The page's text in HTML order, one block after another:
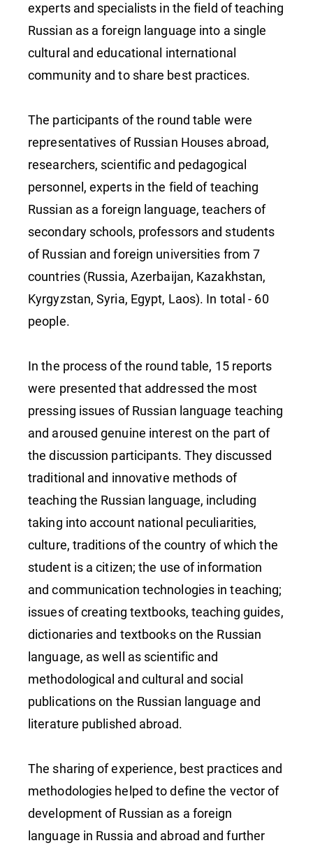
experts and specialists in the field of teaching
Russian as a foreign language into a single
cultural and educational international
community and to share best practices.
The participants of the round table were
representatives of Russian Houses abroad,
researchers, scientific and pedagogical
personnel, experts in the field of teaching
Russian as a foreign language, teachers of
secondary schools, professors and students
of Russian and foreign universities from 7
countries (Russia, Azerbaijan, Kazakhstan,
Kyrgyzstan, Syria, Egypt, Laos). In total - 60
people.
In the process of the round table, 15 reports
were presented that addressed the most
pressing issues of Russian language teaching
and aroused genuine interest on the part of
the discussion participants. They discussed
traditional and innovative methods of
teaching the Russian language, including
taking into account national peculiarities,
culture, traditions of the country of which the
student is a citizen; the use of information
and communication technologies in teaching;
issues of creating textbooks, teaching guides,
dictionaries and textbooks on the Russian
language, as well as scientific and
methodological and cultural and social
publications on the Russian language and
literature published abroad.
The sharing of experience, best practices and
methodologies helped to define the vector of
development of Russian as a foreign
language in Russia and abroad and further